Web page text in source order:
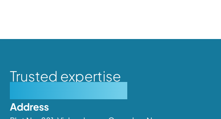
Trusted expertise
Address